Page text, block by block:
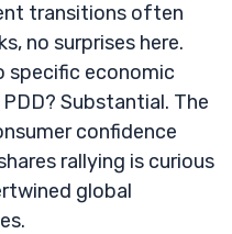
transitions often
no surprises here.
economic
Substantial. The
confidence
rallying is curious
global